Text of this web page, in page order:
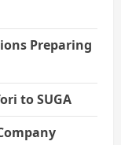
Preparing
to SUGA